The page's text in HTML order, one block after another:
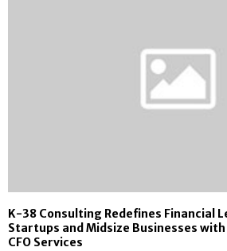
K-38 Consulting Redefines Financial
Startups and Midsize Businesses
CFO Services